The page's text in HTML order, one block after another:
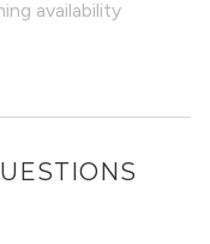
availability